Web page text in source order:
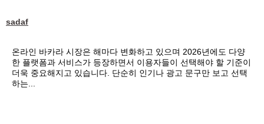
sadaf
온라인 바카라 시장은 해마다 변화하고 있으며 2026년에도 다양
한 플랫폼과 서비스가 등장하면서 이용자들이 선택해야 할 기준이
더욱 중요해지고 있습니다. 단순히 인기나 광고 문구만 보고 선택
하는...